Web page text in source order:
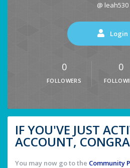
@ leah530
Login
0
FOLLOWERS
0
IF YOU'VE JUST
ACCOUNT,
You may now go to the Community